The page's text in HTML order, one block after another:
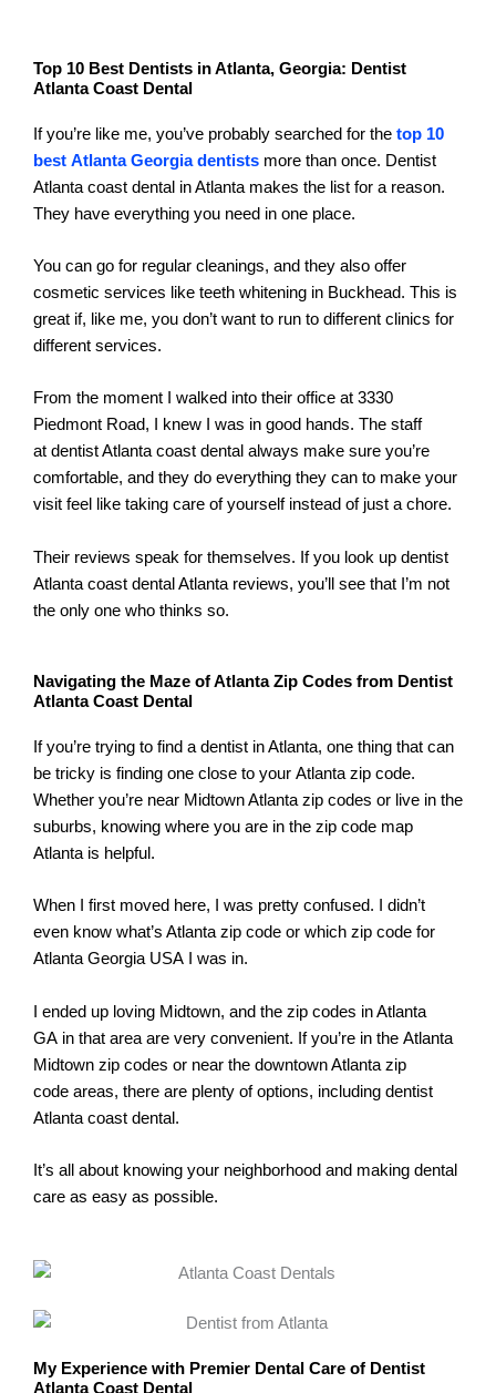
Top 10 Best Dentists in Atlanta, Georgia: Dentist
Atlanta Coast Dental
If you’re like me, you’ve probably searched for the top 10
best Atlanta Georgia dentists more than once. Dentist
Atlanta coast dental in Atlanta makes the list for a reason.
They have everything you need in one place.
You can go for regular cleanings, and they also offer
cosmetic services like teeth whitening in Buckhead. This is
great if, like me, you don’t want to run to different clinics for
different services.
From the moment I walked into their office at 3330
Piedmont Road, I knew I was in good hands. The staff
at dentist Atlanta coast dental always make sure you’re
comfortable, and they do everything they can to make your
visit feel like taking care of yourself instead of just a chore.
Their reviews speak for themselves. If you look up dentist
Atlanta coast dental Atlanta reviews, you’ll see that I’m not
the only one who thinks so.
Navigating the Maze of Atlanta Zip Codes from Dentist
Atlanta Coast Dental
If you’re trying to find a dentist in Atlanta, one thing that can
be tricky is finding one close to your Atlanta zip code.
Whether you’re near Midtown Atlanta zip codes or live in the
suburbs, knowing where you are in the zip code map
Atlanta is helpful.
When I first moved here, I was pretty confused. I didn’t
even know what’s Atlanta zip code or which zip code for
Atlanta Georgia USA I was in.
I ended up loving Midtown, and the zip codes in Atlanta
GA in that area are very convenient. If you’re in the Atlanta
Midtown zip codes or near the downtown Atlanta zip
code areas, there are plenty of options, including dentist
Atlanta coast dental.
It’s all about knowing your neighborhood and making dental
care as easy as possible.
My Experience with Premier Dental Care of Dentist
Atlanta Coast Dental